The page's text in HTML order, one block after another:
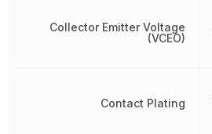
Collector Emitter Voltage
(VCEO)
Contact Plating